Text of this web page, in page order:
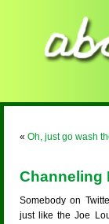
« Oh, just go wash
Channeling
Somebody on
just like the Joe